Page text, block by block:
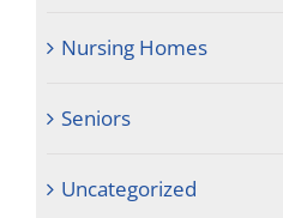
Nursing Homes
Seniors
Uncategorized